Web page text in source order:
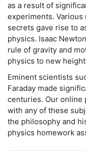
as a result of
experiments.
secrets gave rise to
physics. Isaac
rule of gravity and
physics to new
Eminent scientists
Faraday made
centuries. Our online
with any of these
the philosophy and
physics homework